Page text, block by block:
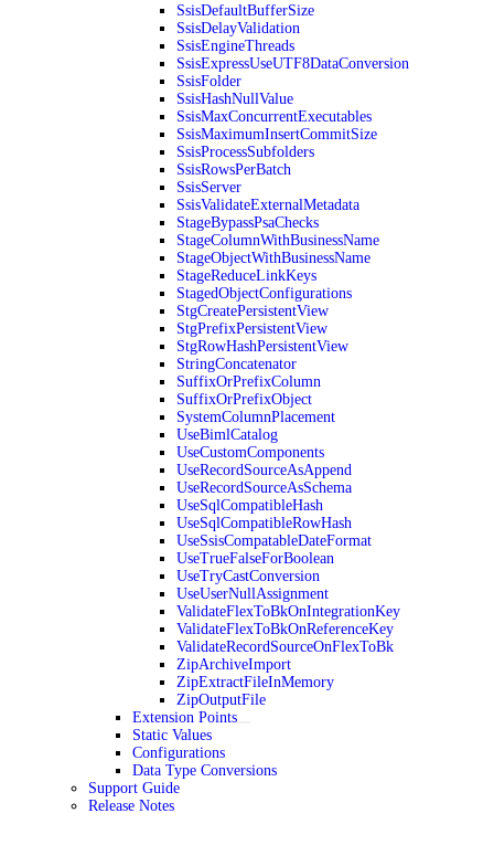
SsisDefaultBufferSize
SsisDelayValidation
SsisEngineThreads
SsisExpressUseUTF8DataConversion
SsisFolder
SsisHashNullValue
SsisMaxConcurrentExecutables
SsisMaximumInsertCommitSize
SsisProcessSubfolders
SsisRowsPerBatch
SsisServer
SsisValidateExternalMetadata
StageBypassPsaChecks
StageColumnWithBusinessName
StageObjectWithBusinessName
StageReduceLinkKeys
StagedObjectConfigurations
StgCreatePersistentView
StgPrefixPersistentView
StgRowHashPersistentView
StringConcatenator
SuffixOrPrefixColumn
SuffixOrPrefixObject
SystemColumnPlacement
UseBimlCatalog
UseCustomComponents
UseRecordSourceAsAppend
UseRecordSourceAsSchema
UseSqlCompatibleHash
UseSqlCompatibleRowHash
UseSsisCompatableDateFormat
UseTrueFalseForBoolean
UseTryCastConversion
UseUserNullAssignment
ValidateFlexToBkOnIntegrationKey
ValidateFlexToBkOnReferenceKey
ValidateRecordSourceOnFlexToBk
ZipArchiveImport
ZipExtractFileInMemory
ZipOutputFile
Extension Points
Static Values
Configurations
Data Type Conversions
Support Guide
Release Notes